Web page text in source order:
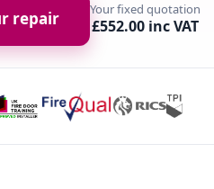
repair Your fixed quotation
£552.00 inc VAT